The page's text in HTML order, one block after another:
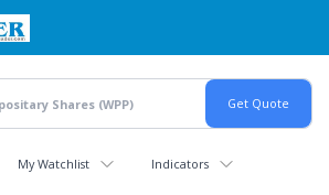
My Watchlist Indicators